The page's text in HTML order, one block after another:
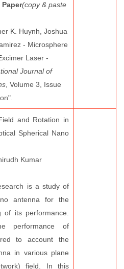
(copy & paste
K. Huynh, Joshua
- Microsphere
Laser -
Journal of
, Volume 3, Issue
and Rotation in
Spherical Nano
Kumar
is a study of
antenna for the
of its performance.
performance of
to account the
in various plane
field. In this